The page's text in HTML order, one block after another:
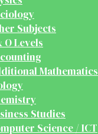
Subjects
O Levels
Mathematics
Studies
Science / ICT